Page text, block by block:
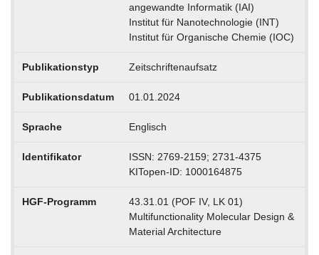
angewandte Informatik (IAI)
Institut für Nanotechnologie (INT)
Institut für Organische Chemie (IOC)
Publikationstyp Zeitschriftenaufsatz
Publikationsdatum 01.01.2024
Sprache Englisch
Identifikator
ISSN: 2769-2159; 2731-4375
KITopen-ID: 1000164875
HGF-Programm
43.31.01 (POF IV, LK 01)
Multifunctionality Molecular Design &
Material Architecture